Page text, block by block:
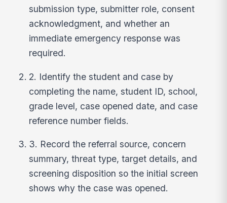
submission type, submitter role, consent
acknowledgment, and whether an
immediate emergency response was
required.
2. Identify the student and case by
completing the name, student ID, school,
grade level, case opened date, and case
reference number fields.
3. Record the referral source, concern
summary, threat type, target details, and
screening disposition so the initial screen
shows why the case was opened.